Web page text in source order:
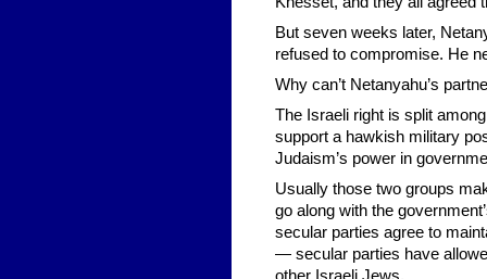
But seven weeks later,
refused to compromise. He
Why can’t Netanyahu’s
The Israeli right is split
support a hawkish military
Judaism’s power in
Usually those two groups
go along with the
secular parties agree to
— secular parties have